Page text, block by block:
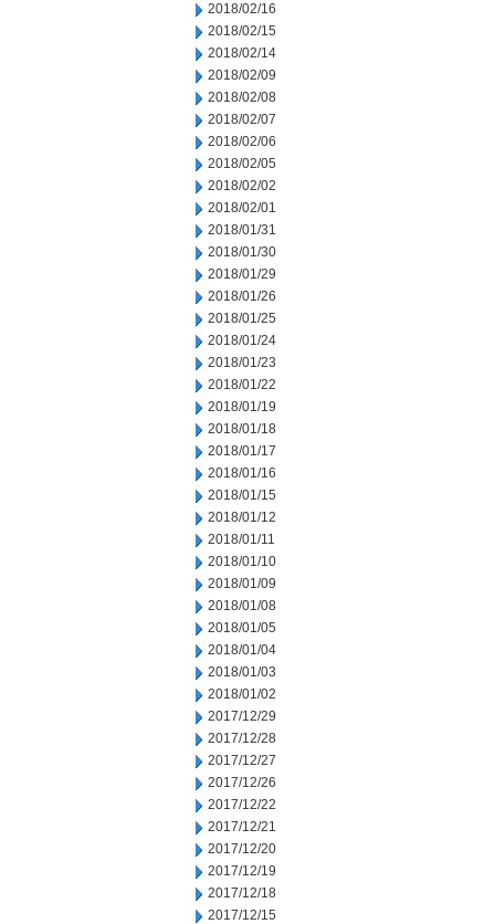
2018/02/16
2018/02/15
2018/02/14
2018/02/09
2018/02/08
2018/02/07
2018/02/06
2018/02/05
2018/02/02
2018/02/01
2018/01/31
2018/01/30
2018/01/29
2018/01/26
2018/01/25
2018/01/24
2018/01/23
2018/01/22
2018/01/19
2018/01/18
2018/01/17
2018/01/16
2018/01/15
2018/01/12
2018/01/11
2018/01/10
2018/01/09
2018/01/08
2018/01/05
2018/01/04
2018/01/03
2018/01/02
2017/12/29
2017/12/28
2017/12/27
2017/12/26
2017/12/22
2017/12/21
2017/12/20
2017/12/19
2017/12/18
2017/12/15